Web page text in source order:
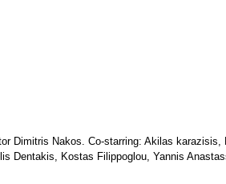
Dimitris Nakos. Co-starring: Akilas karazisis,
Dentakis, Kostas Filippoglou, Yannis